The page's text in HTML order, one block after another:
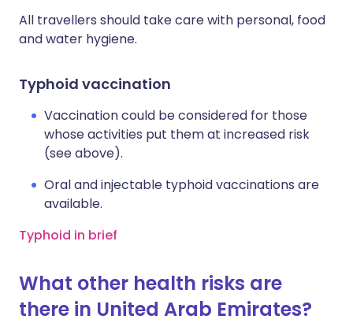
All travellers should take care with personal, food
and water hygiene.
Typhoid vaccination
Vaccination could be considered for those
whose activities put them at increased risk
(see above).
Oral and injectable typhoid vaccinations are
available.
Typhoid in brief
What other health risks are
there in United Arab Emirates?